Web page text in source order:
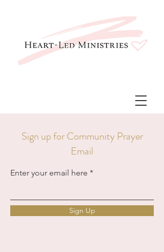
Sign up for Community Prayer
Email
Enter your email here
Sign Up